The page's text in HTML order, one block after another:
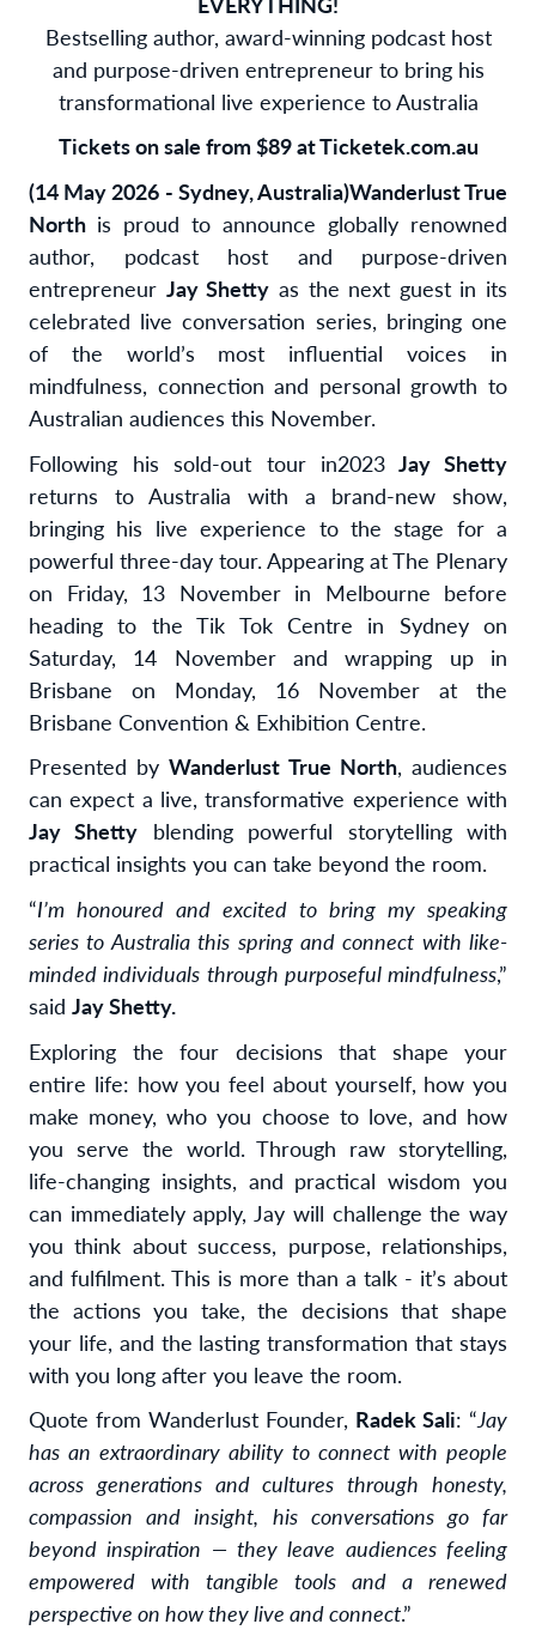
Bestselling author, award-winning podcast host
and purpose-driven entrepreneur to bring his
transformational live experience to Australia
Tickets on sale from $89 at Ticketek.com.au
(14 May 2026 - Sydney, Australia)Wanderlust True
North is proud to announce globally renowned
author, podcast host and purpose-driven
entrepreneur Jay Shetty as the next guest in its
celebrated live conversation series, bringing one
of the world’s most influential voices in
mindfulness, connection and personal growth to
Australian audiences this November.
Following his sold-out tour in2023 Jay Shetty
returns to Australia with a brand-new show,
bringing his live experience to the stage for a
powerful three-day tour. Appearing at The Plenary
on Friday, 13 November in Melbourne before
heading to the Tik Tok Centre in Sydney on
Saturday, 14 November and wrapping up in
Brisbane on Monday, 16 November at the
Brisbane Convention & Exhibition Centre.
Presented byWanderlust True North, audiences
can expect a live, transformative experience with
Jay Shetty blending powerful storytelling with
practical insights you can take beyond the room.
“I’m honoured and excited to bring my speaking
series to Australia this spring and connect with like-
minded individuals through purposeful mindfulness,”
said Jay Shetty.
Exploring the four decisions that shape your
entire life: how you feel about yourself, how you
make money, who you choose to love, and how
you serve the world. Through raw storytelling,
life-changing insights, and practical wisdom you
can immediately apply, Jay will challenge the way
you think about success, purpose, relationships,
and fulfilment. This is more than a talk - it’s about
the actions you take, the decisions that shape
your life, and the lasting transformation that stays
with you long after you leave the room.
Quote from Wanderlust Founder, Radek Sali: “Jay
has an extraordinary ability to connect with people
across generations and cultures through honesty,
compassion and insight, his conversations go far
beyond inspiration — they leave audiences feeling
empowered with tangible tools and a renewed
perspective on how they live and connect.”